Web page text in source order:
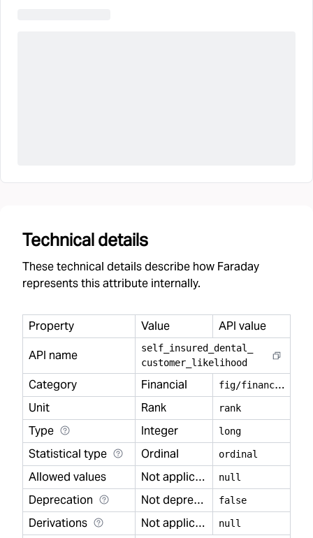
Technical details
These technical details describe how Faraday
represents this attribute internally.
Property Value
API value
API name
self insured dental
customer likelihood
Category Financial f
ig/financial
Unit
Rank rank
Type Integer long
Statistical type Ordinal ordinal
Allowed values Not applicable null
Deprecation Not deprecated false
Derivations Not applicable null